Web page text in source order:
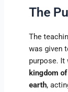
The
The
was given
purpose. It
kingdom
earth,